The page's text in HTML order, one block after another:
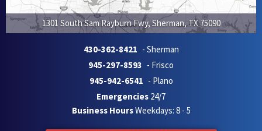
1301 South Sam Rayburn Fwy,Sherman,TX75090
430-362-8421 - Sherman
945-297-8593 - Frisco
945-942-6541 - Plano
Emergencies 24/7
Business HoursWeekdays: 8 - 5